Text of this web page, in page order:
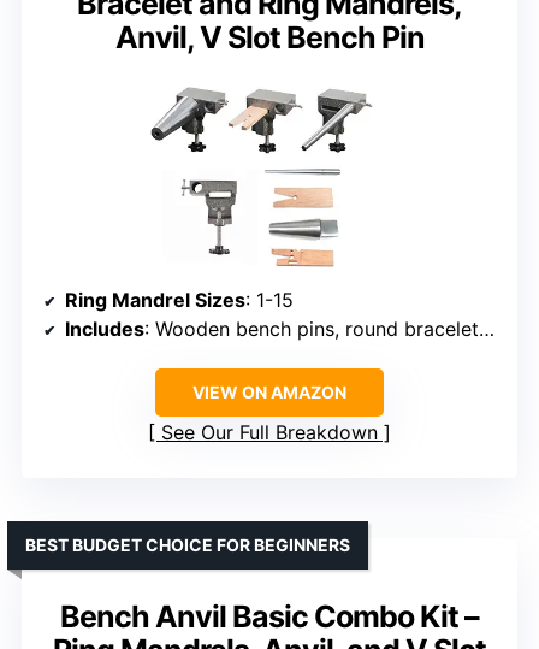
Anvil, V Slot Bench Pin
Ring Mandrel Sizes: 1-15
Includes: Wooden bench pins, round bracelet mandrel, flat metal bench block, mounting system with anvil
VIEW ON AMAZON
See Our Full Breakdown
Bench Anvil Basic Combo Kit –
BEST BUDGET CHOICE FOR BEGINNERS